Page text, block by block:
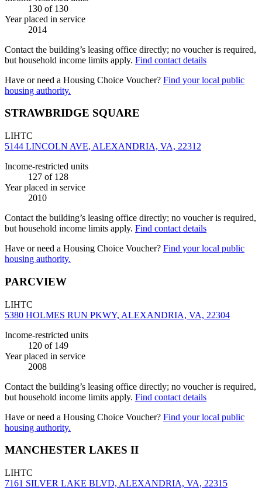
130 of 130
Year placed in service
2014
Contact the building’s leasing office directly; no voucher is required,
but household income limits apply. Find contact details
Have or need a Housing Choice Voucher? Find your local public
housing authority.
STRAWBRIDGE SQUARE
LIHTC
5144 LINCOLN AVE, ALEXANDRIA, VA, 22312
Income-restricted units
127 of 128
Year placed in service
2010
Contact the building’s leasing office directly; no voucher is required,
but household income limits apply. Find contact details
Have or need a Housing Choice Voucher? Find your local public
housing authority.
PARCVIEW
LIHTC
5380 HOLMES RUN PKWY, ALEXANDRIA, VA, 22304
Income-restricted units
120 of 149
Year placed in service
2008
Contact the building’s leasing office directly; no voucher is required,
but household income limits apply. Find contact details
Have or need a Housing Choice Voucher? Find your local public
housing authority.
MANCHESTER LAKES II
LIHTC
7161 SILVER LAKE BLVD, ALEXANDRIA, VA, 22315